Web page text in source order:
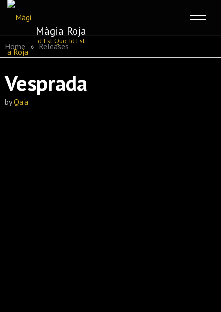
Màgia Roja
Id Est Quo Id Est
Home » Releases
Vesprada
byQa'a